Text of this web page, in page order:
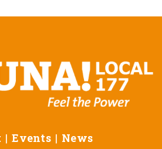
| Events | News